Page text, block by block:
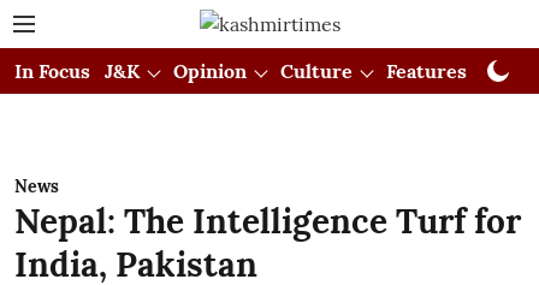
In Focus J&K Opinion Culture Features
News
Nepal: The Intelligence Turf for
India, Pakistan